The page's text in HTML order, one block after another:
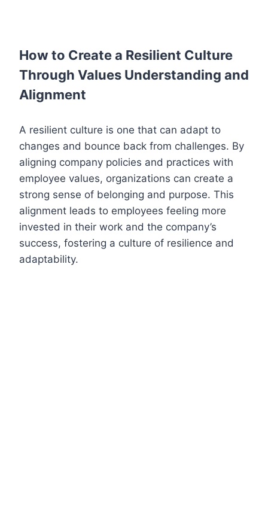
How to Create a Resilient Culture
Through Values Understanding and
Alignment
A resilient culture is one that can adapt to
changes and bounce back from challenges. By
aligning company policies and practices with
employee values, organizations can create a
strong sense of belonging and purpose. This
alignment leads to employees feeling more
invested in their work and the company’s
success, fostering a culture of resilience and
adaptability.